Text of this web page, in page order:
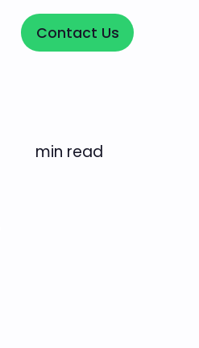
Contact Us
Contact Us
min read